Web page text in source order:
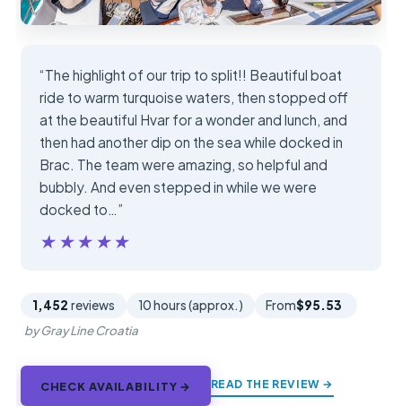
“The highlight of our trip to split!! Beautiful boat
ride to warm turquoise waters, then stopped off
at the beautiful Hvar for a wonder and lunch, and
then had another dip on the sea while docked in
Brac. The team were amazing, so helpful and
bubbly. And even stepped in while we were
docked to…”
★★★★★
★★★★★
1,452 reviews 10 hours (approx.) From$95.53
by Gray Line Croatia
CHECK AVAILABILITY → READ THE REVIEW →